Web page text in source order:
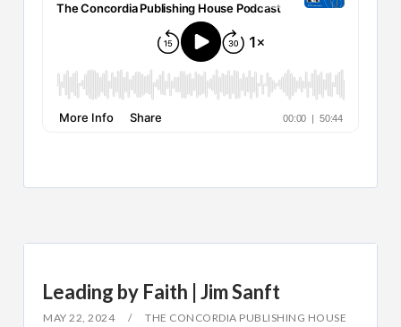
Leading by Faith | Jim Sanft
MAY 22, 2024
THE CONCORDIA PUBLISHING HOUSE